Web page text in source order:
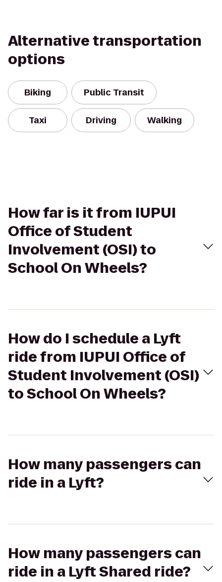
Alternative transportation
options
Biking Public Transit
Taxi Driving Walking
How far is it from IUPUI
Office of Student
Involvement (OSI) to
School On Wheels?
How do I schedule a Lyft
ride from IUPUI Office of
Student Involvement (OSI)
to School On Wheels?
How many passengers can
ride in a Lyft?
How many passengers can
ride in a Lyft Shared ride?